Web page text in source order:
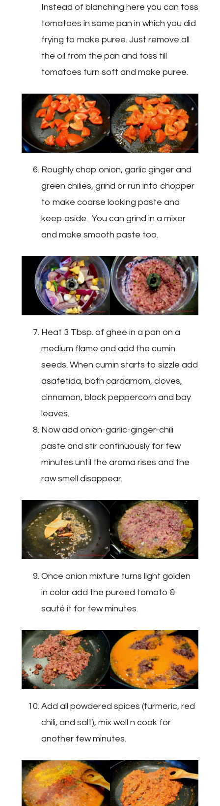
Instead of blanching here you can toss
tomatoes in same pan in which you did
frying to make puree. Just remove all
the oil from the pan and toss till
tomatoes turn soft and make puree.
Roughly chop onion, garlic ginger and
green chilies, grind or run into chopper
to make coarse looking paste and
keep aside. You can grind in a mixer
and make smooth paste too.
Heat 3 Tbsp. of ghee in a pan on a
medium flame and add the cumin
seeds. When cumin starts to sizzle add
asafetida, both cardamom, cloves,
cinnamon, black peppercorn and bay
leaves.
Now add onion-garlic-ginger-chili
paste and stir continuously for few
minutes until the aroma rises and the
raw smell disappear.
Once onion mixture turns light golden
in color add the pureed tomato &
sauté it for few minutes.
Add all powdered spices (turmeric, red
chili, and salt), mix well n cook for
another few minutes.